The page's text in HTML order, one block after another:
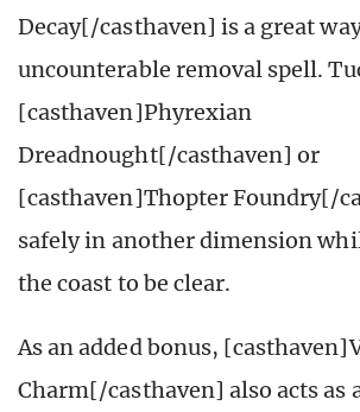
Decay[/casthaven] is a great
uncounterable removal spell.
[casthaven]Phyrexian
Dreadnought[/casthaven] or
[casthaven]Thopter Foundry[/
safely in another dimension
the coast to be clear.
As an added bonus,
Charm[/casthaven] also acts as